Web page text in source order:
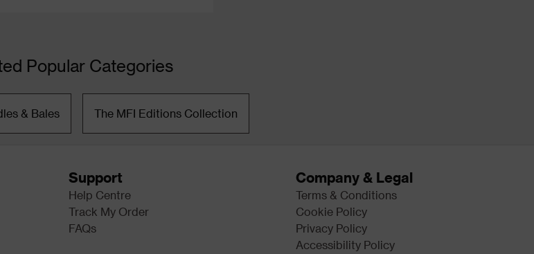
Popular Categories
& Bales The MFI Editions Collection
Support
Help Centre
Track My Order
FAQs
Company & Legal
Terms & Conditions
Cookie Policy
Privacy Policy
Accessibility Policy